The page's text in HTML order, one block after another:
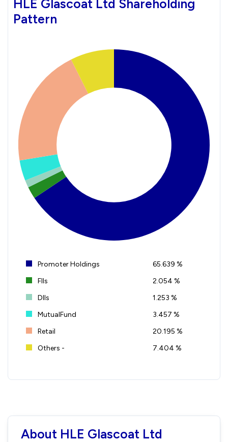
HLE Glascoat Ltd Shareholding
Pattern
Promoter Holdings
65.639 %
FIIs
2.054 %
DIIs
1.253 %
MutualFund
3.457 %
Retail
20.195 %
Others -
7.404 %
About HLE Glascoat Ltd